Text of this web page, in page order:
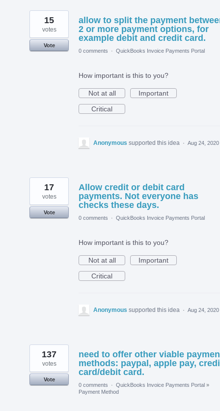
allow to split the payment
2 or more payment options, for
example debit and credit card.
15
votes
Vote
0 comments
· QuickBooks Invoice Payments Portal
How important is this to you?
Not at all
Important
Critical
Anonymous supported this idea · Aug 24, 2020
Allow credit or debit card
payments. Not everyone has
checks these days.
17
votes
Vote
0 comments
· QuickBooks Invoice Payments Portal
How important is this to you?
Not at all
Important
Critical
Anonymous supported this idea · Aug 24, 2020
need to offer other viable
methods: paypal, apple pay,
card/debit card.
137
votes
Vote
0 comments
· QuickBooks Invoice Payments Portal »
Payment Method